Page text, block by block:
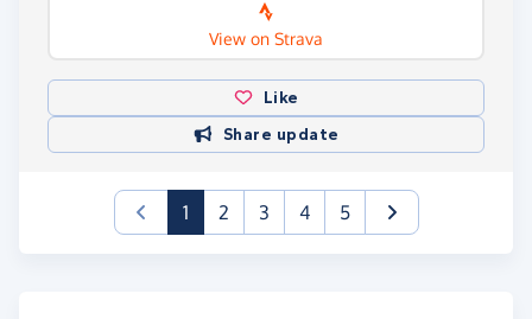
View on Strava
Like
Share update
1(current)
2 3 4 5